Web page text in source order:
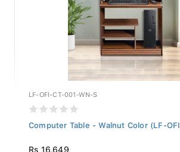
LF-OFI-CT-001-WN-S
Computer Table - Walnut Color (LF-
Rs 16,649